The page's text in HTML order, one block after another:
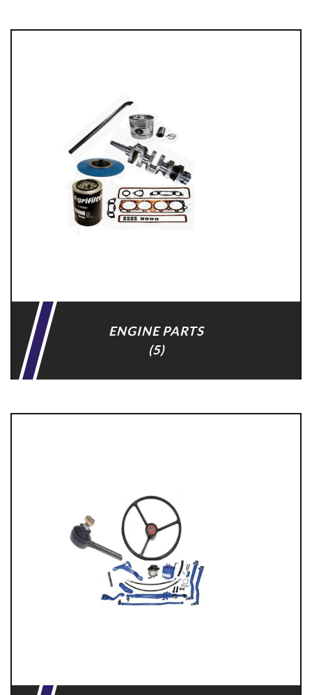
ENGINE PARTS
(5)